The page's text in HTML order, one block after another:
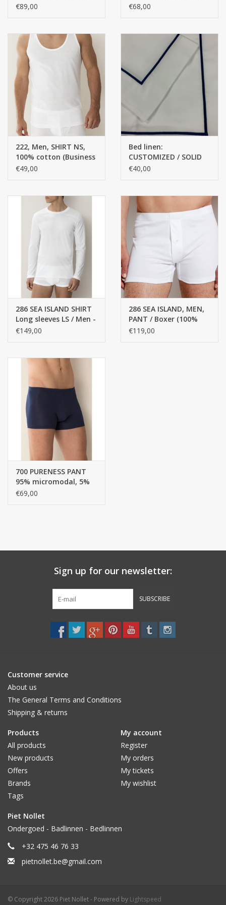
10% ELASTANE, SINGLE
€89,00
MERCERISED YARN,
€68,00
222, Men, SHIRT NS,
100% cotton (Business
class)
€49,00
Bed linen:
CUSTOMIZED / SOLID
COLORS TOP QUALITY
Counts
€40,00
286 SEA ISLAND SHIRT
Long sleeves LS / Men -
100% cotton
€149,00
286 SEA ISLAND, MEN,
PANT / Boxer (100%
Top COTTON)
€119,00
700 PURENESS PANT
95% micromodal, 5%
Elastane, SINGLE
€69,00
Sign up for our newsletter:
SUBSCRIBE
Customer service
About us
The General Terms and Conditions
Shipping & returns
Products
All products
New products
Offers
Brands
Tags
My account
Register
My orders
My tickets
My wishlist
Piet Nollet
Ondergoed - Badlinnen - Bedlinnen
+32 475 46 76 33
pietnollet.be@gmail.com
© Copyright 2026 Piet Nollet - Powered by Lightspeed